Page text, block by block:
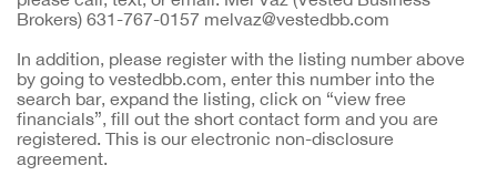
Brokers) 631-767-0157 melvaz@vestedbb.com
In addition, please register with the listing number above
by going to vestedbb.com, enter this number into the
search bar, expand the listing, click on “view free
financials”, fill out the short contact form and you are
registered. This is our electronic non-disclosure
agreement.